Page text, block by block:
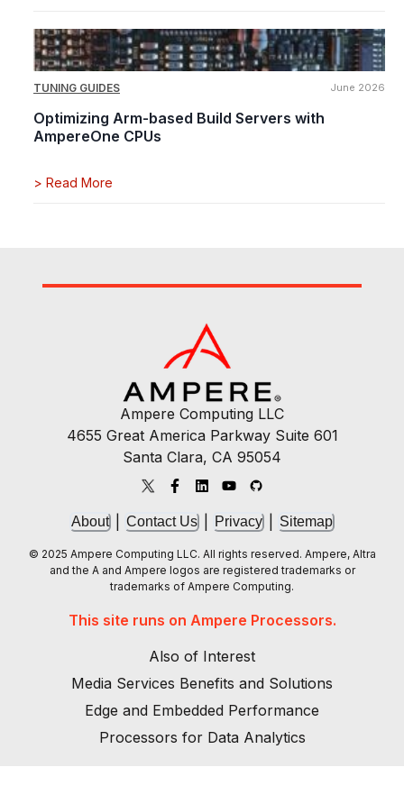
TUNING GUIDES June 2026
Optimizing Arm-based Build Servers with
AmpereOne CPUs
> Read More
Ampere Computing LLC
4655 Great America Parkway Suite 601
Santa Clara, CA 95054
About Contact Us Privacy Sitemap
© 2025 Ampere Computing LLC. All rights reserved. Ampere, Altra
and the A and Ampere logos are registered trademarks or
trademarks of Ampere Computing.
This site runs on Ampere Processors.
Also of Interest
Media Services Benefits and Solutions
Edge and Embedded Performance
Processors for Data Analytics